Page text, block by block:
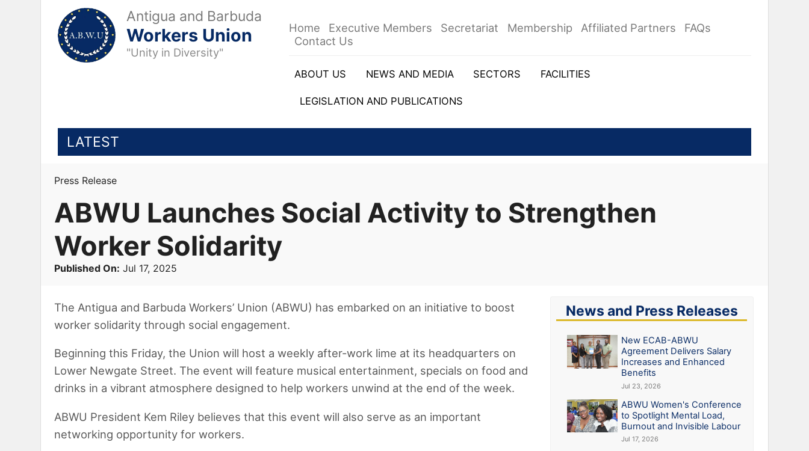
Antigua and Barbuda
Workers Union
"Unity in Diversity"
Home Executive Members Secretariat Membership Affiliated Partners
FAQs
Contact Us
ABOUT US NEWS AND MEDIA SECTORS FACILITIES
LEGISLATION AND PUBLICATIONS
LATEST
Press Release
ABWU Launches Social Activity to Strengthen
Worker Solidarity
Published On: Jul 17, 2025
The Antigua and Barbuda Workers’ Union (ABWU) has embarked on an initiative to boost
worker solidarity through social engagement.
Beginning this Friday, the Union will host a weekly after-work lime at its headquarters on
Lower Newgate Street. The event will feature musical entertainment, specials on food and
drinks in a vibrant atmosphere designed to help workers unwind at the end of the week.
ABWU President Kem Riley believes that this event will also serve as an important
networking opportunity for workers.
News and Press Releases
New ECAB-ABWU
Agreement Delivers Salary
Increases and Enhanced
Benefits
Jul 23, 2026
ABWU Women's Conference
to Spotlight Mental Load,
Burnout and Invisible Labour
Jul 17, 2026